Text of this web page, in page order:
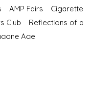
AMP Fairs Cigarette
Club Reflections of a
Age